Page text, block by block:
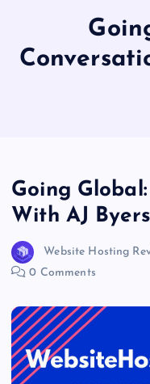
Going
With AJ Byers
Website Hosting
0 Comments